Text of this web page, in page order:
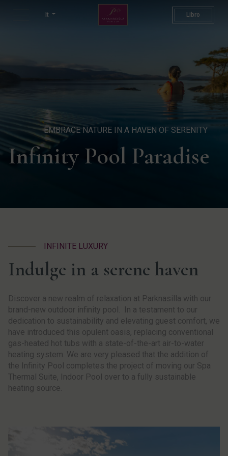
It
Infinity Pool | Hotels With
Libro
EMBRACE NATURE IN A HAVEN OF SERENITY
Infinity Pool Paradise
INFINITE LUXURY
Indulge in a serene haven
Discover a new realm of relaxation at Parknasilla with our
brand-new outdoor infinity pool. In a testament to our
dedication to sustainability and elevating guest comfort, we
have introduced this opulent oasis, replacing conventional
gas-heated hot tubs with a state-of-the-art air-to-water
heating system. We are very pleased that the addition of
the Infinity Pool completes the project of moving our Spa
Thermal Suite, Indoor Pool over to a fully sustainable
heating source.